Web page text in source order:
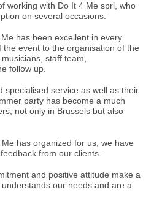
working with Do It 4 Me sprl, who
on several occasions.
has been excellent in every
event to the organisation of the
staff team,
follow up.
specialised service as well as their
party has become a much
not only in Brussels but also
has organized for us, we have
from our clients.
and positive attitude make a
our needs and are a